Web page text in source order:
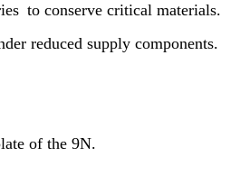
to conserve critical materials.
reduced supply components.
of the 9N.